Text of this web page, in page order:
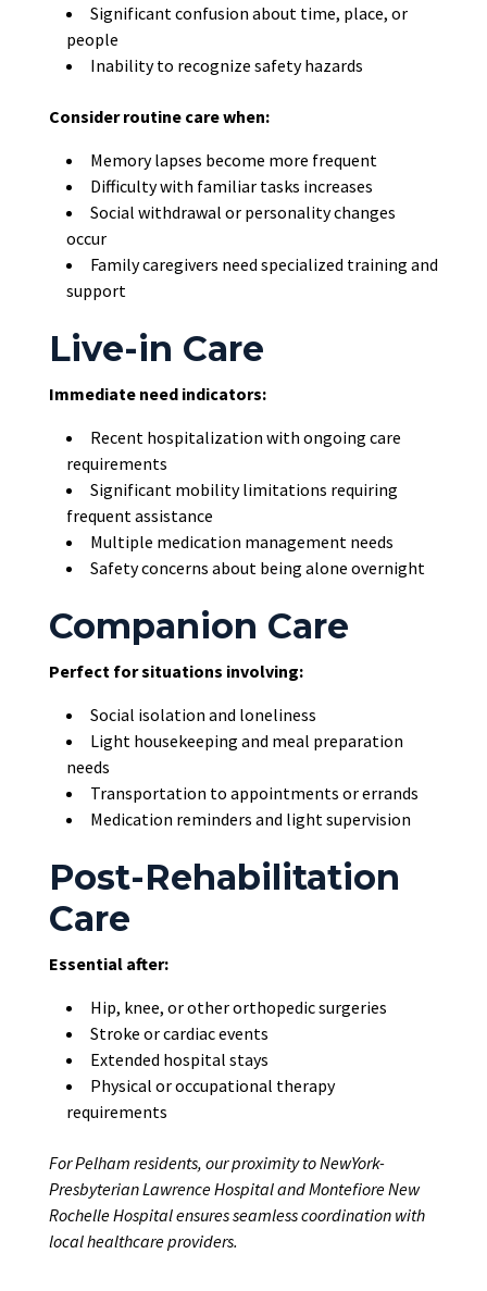
Significant confusion about time, place, or
people
Inability to recognize safety hazards
Consider routine care when:
Memory lapses become more frequent
Difficulty with familiar tasks increases
Social withdrawal or personality changes
occur
Family caregivers need specialized training and
support
Live-in Care
Immediate need indicators:
Recent hospitalization with ongoing care
requirements
Significant mobility limitations requiring
frequent assistance
Multiple medication management needs
Safety concerns about being alone overnight
Companion Care
Perfect for situations involving:
Social isolation and loneliness
Light housekeeping and meal preparation
needs
Transportation to appointments or errands
Medication reminders and light supervision
Post-Rehabilitation
Care
Essential after:
Hip, knee, or other orthopedic surgeries
Stroke or cardiac events
Extended hospital stays
Physical or occupational therapy
requirements
For Pelham residents, our proximity to NewYork-
Presbyterian Lawrence Hospital and Montefiore New
Rochelle Hospital ensures seamless coordination with
local healthcare providers.